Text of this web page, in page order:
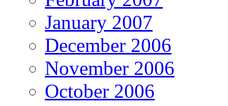
January 2007
December 2006
November 2006
October 2006